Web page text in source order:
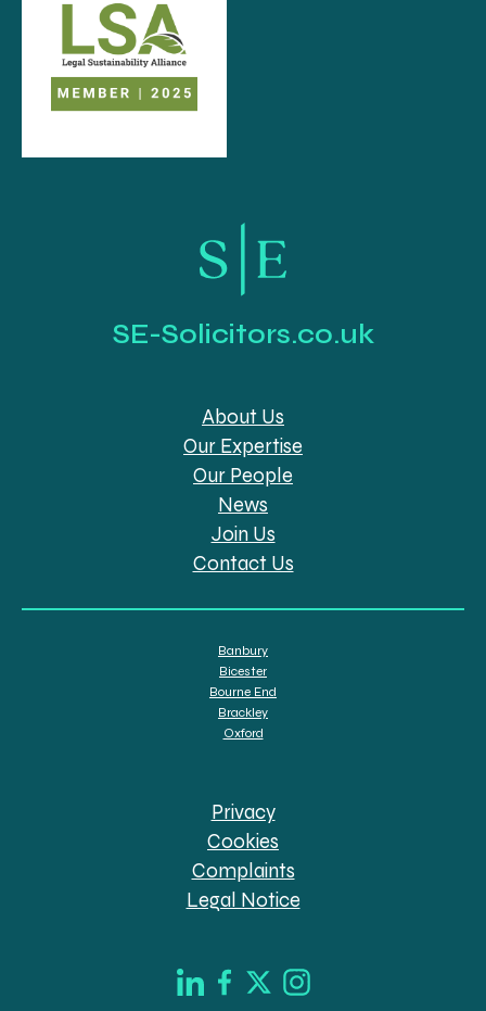
SE-Solicitors.co.uk
About Us
Our Expertise
Our People
News
Join Us
Contact Us
Banbury
Bicester
Bourne End
Brackley
Oxford
Privacy
Cookies
Complaints
Legal Notice